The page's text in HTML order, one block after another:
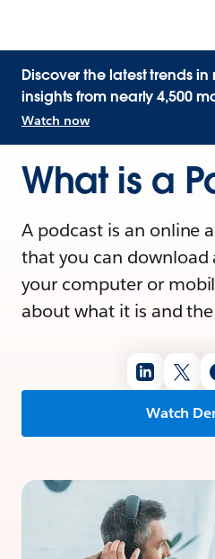
Discover the latest trends
insights from nearly 4,500
Watch now
What is a
A podcast is an online
that you can download
your computer or
about what it is and
Watch